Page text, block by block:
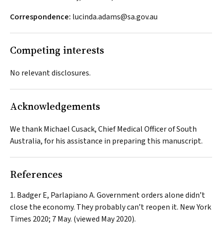
Correspondence: lucinda.adams@sa.gov.au
Competing interests
No relevant disclosures.
Acknowledgements
We thank Michael Cusack, Chief Medical Officer of South
Australia, for his assistance in preparing this manuscript.
References
Badger E, Parlapiano A. Government orders alone didn’t
close the economy. They probably can’t reopen it. New York
Times 2020; 7 May. (viewed May 2020).